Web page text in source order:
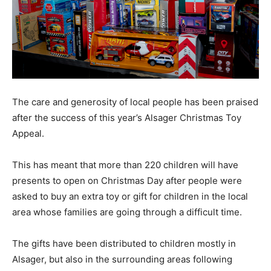
The care and generosity of local people has been praised
after the success of this year’s Alsager Christmas Toy
Appeal.
This has meant that more than 220 children will have
presents to open on Christmas Day after people were
asked to buy an extra toy or gift for children in the local
area whose families are going through a difficult time.
The gifts have been distributed to children mostly in
Alsager, but also in the surrounding areas following